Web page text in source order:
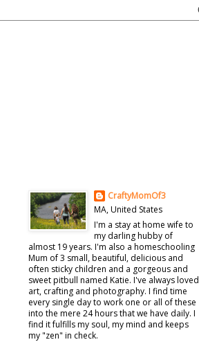
CraftyMomOf3
MA, United States
I'm a stay at home wife to
my darling hubby of
almost 19 years. I'm also a homeschooling
Mum of 3 small, beautiful, delicious and
often sticky children and a gorgeous and
sweet pitbull named Katie. I've always loved
art, crafting and photography. I find time
every single day to work one or all of these
into the mere 24 hours that we have daily. I
find it fulfills my soul, my mind and keeps
my "zen" in check.